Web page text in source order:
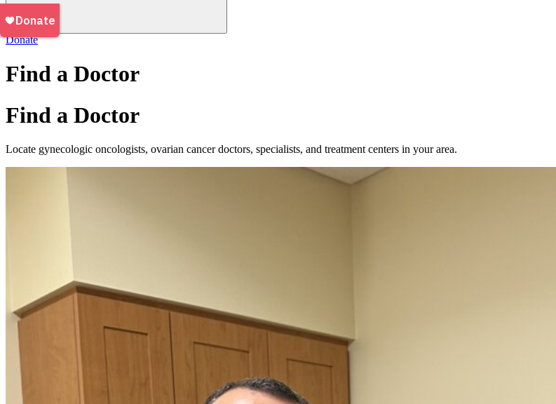
Donate
Find a Doctor
Find a Doctor
Locate gynecologic oncologists, ovarian cancer doctors, specialists, and treatment centers in your area.